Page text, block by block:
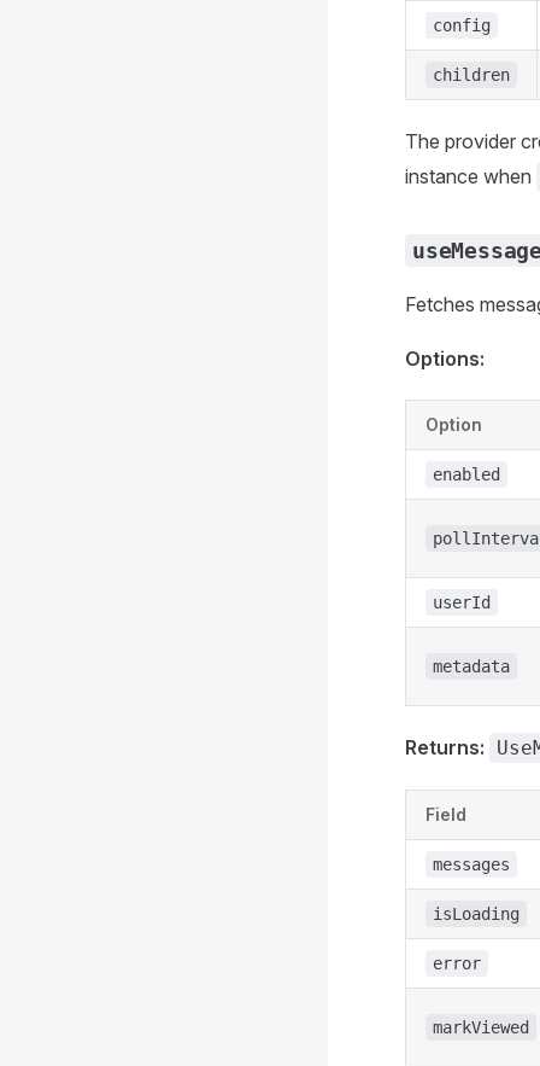
config
children
The provider
instance when
Fetches
Options:
Option
enabled
userId
metadata
Returns:
Field
messages
isLoading
error
markViewed